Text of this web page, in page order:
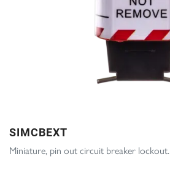
SIMCBEXT
Miniature, pin out circuit breaker lockout.